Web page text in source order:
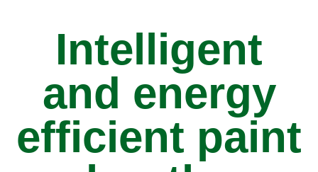
Intelligent
and energy
efficient paint